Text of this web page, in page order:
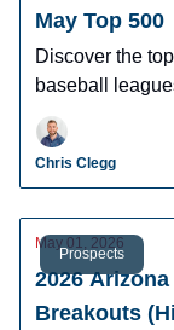
May Top 500
Discover the
baseball
leagues.
Chris Clegg
Prospects
May 01, 2026
2026
Breakouts